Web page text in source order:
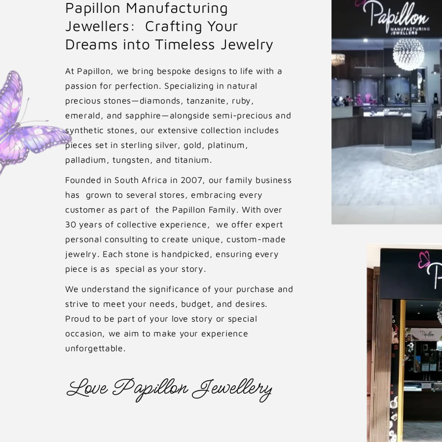
p
r
i
c
e
e
Papillon Manufacturing
Jewellers: Crafting Your
Dreams into Timeless Jewelry
At Papillon, we bring bespoke designs to life with a
passion for perfection. Specializing in natural
precious stones—diamonds, tanzanite, ruby,
emerald, and sapphire—alongside semi-precious and
synthetic stones, our extensive collection includes
pieces set in sterling silver, gold, platinum,
palladium, tungsten, and titanium.
Founded in South Africa in 2007, our family business
has grown to several stores, embracing every
customer as part of the Papillon Family. With over
30 years of collective experience, we offer expert
personal consulting to create unique, custom-made
jewelry. Each stone is handpicked, ensuring every
piece is as special as your story.
We understand the significance of your purchase and
strive to meet your needs, budget, and desires.
Proud to be part of your love story or special
occasion, we aim to make your experience
unforgettable.
Love Papillon Jewellery